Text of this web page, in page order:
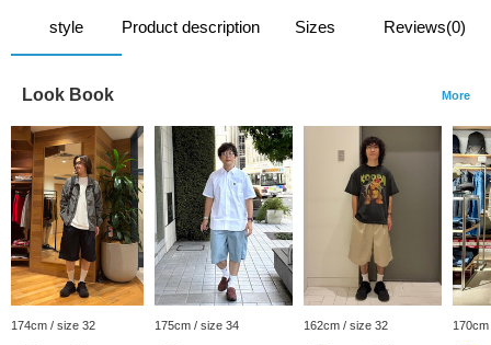
style Product description Sizes Reviews(0)
Look Book More
174cm / size 32 175cm / size 34 162cm / size 32